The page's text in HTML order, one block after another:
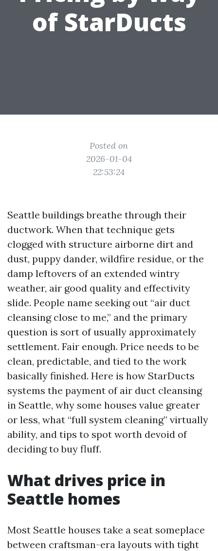
of StarDucts
Posted on
2026-01-04
22:53:24
Seattle buildings breathe through their
ductwork. When that technique gets
clogged with structure airborne dirt and
dust, puppy dander, wildfire residue, or the
damp leftovers of an extended wintry
weather, air good quality and effectivity
slide. People name seeking out “air duct
cleansing close to me,” and the primary
question is sort of usually approximately
settlement. Fair enough. Price needs to be
clean, predictable, and tied to the work
basically finished. Here is how StarDucts
systems the payment of air duct cleansing
in Seattle, why some houses value greater
or less, what “full system cleaning” virtually
ability, and tips to spot worth devoid of
deciding to buy fluff.
What drives price in
Seattle homes
Most Seattle houses take a seat someplace
between craftsman-era layouts with tight